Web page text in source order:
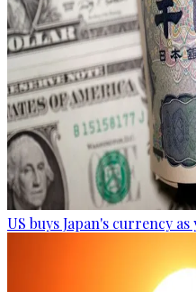
US buys Japan's currency